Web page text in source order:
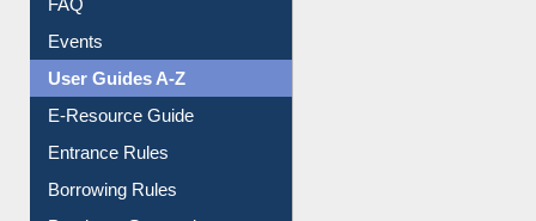
FAQ
Events
User Guides A-Z
E-Resource Guide
Entrance Rules
Borrowing Rules